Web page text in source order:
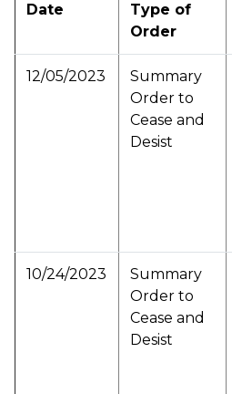
Date
Type of
Order
12/05/2023
Summary
Order to
Cease and
Desist
10/24/2023
Summary
Order to
Cease and
Desist